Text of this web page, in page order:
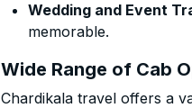
Wedding and Event
memorable.
Wide Range of Cab
Chardikala travel offers a